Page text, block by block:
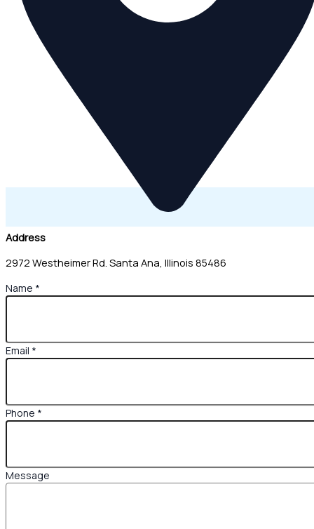
Address
2972 Westheimer Rd. Santa Ana, Illinois 85486
Name *
Email *
Phone *
Name
Message